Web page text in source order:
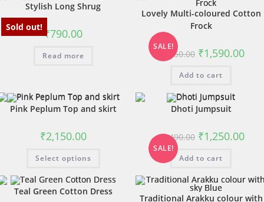
Sold out!
Stylish Long Shrug
₹790.00
Read more
SALE!
Lovely Multi-coloured Cotton
Frock
1,850.00 ₹1,590.00
Add to cart
Pink Peplum Top and skirt
₹2,150.00
Select options
SALE!
Dhoti Jumpsuit
₹1,490.00 ₹1,250.00
Add to cart
Teal Green Cotton Dress
Traditional Arakku colour with